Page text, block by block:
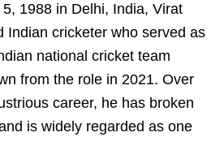
1988 in Delhi, India, Virat
Indian cricketer who served as
national cricket team
from the role in 2021. Over
career, he has broken
is widely regarded as one